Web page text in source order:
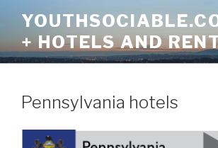
content+ HOTELS AND
Pennsylvania hotels